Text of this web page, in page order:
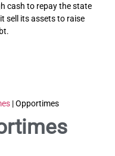
cash to repay the state
sell its assets to raise
| Opportimes